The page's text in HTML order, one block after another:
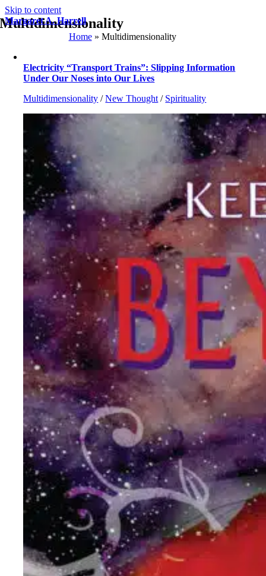
Skip to content
Margaret A. Harrell
Multidimensionality
Home» Multidimensionality
Electricity “Transport Trains”: Slipping Information
Under Our Noses into Our Lives
Multidimensionality /New Thought / Spirituality